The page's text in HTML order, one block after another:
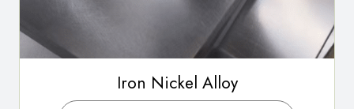
Iron Nickel Alloy